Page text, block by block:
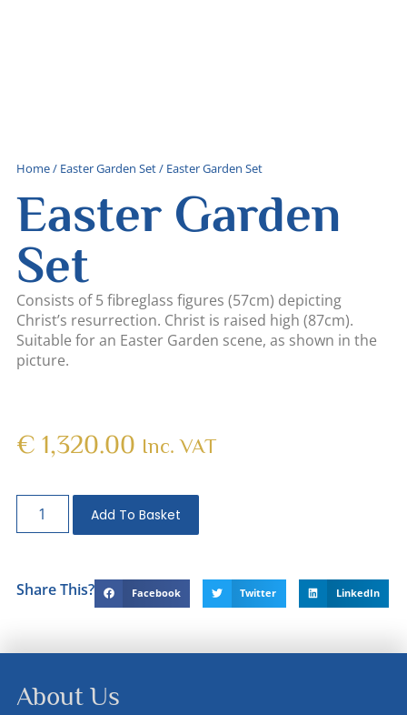
Home/ Easter Garden Set/ Easter Garden Set
Easter Garden
Set
Consists of 5 fibreglass figures (57cm) depicting
Christ’s resurrection. Christ is raised high (87cm).
Suitable for an Easter Garden scene, as shown in the
picture.
€ 1,320.00 Inc. VAT
Add To Basket
Share This? Facebook Twitter LinkedIn
About Us